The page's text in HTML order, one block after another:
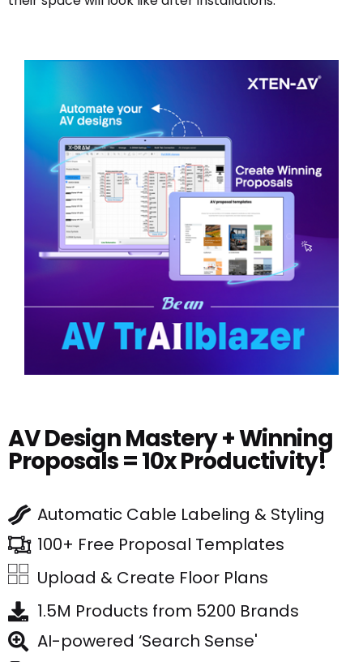
AV Design Mastery + Winning
Proposals = 10x Productivity!
Automatic Cable Labeling & Styling
100+ Free Proposal Templates
Upload & Create Floor Plans
1.5M Products from 5200 Brands
AI-powered ‘Search Sense'